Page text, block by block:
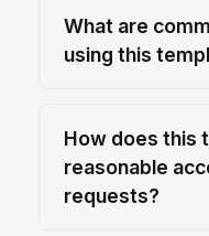
What are
using this
How does this
reasonable
requests?